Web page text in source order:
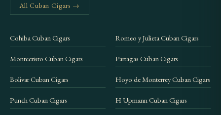
All Cuban Cigars →
Cohiba Cuban Cigars Romeo y Julieta Cuban Cigars
Montecristo Cuban Cigars Partagas Cuban Cigars
Bolivar Cuban Cigars Hoyo de Monterrey Cuban Cigars
Punch Cuban Cigars H Upmann Cuban Cigars